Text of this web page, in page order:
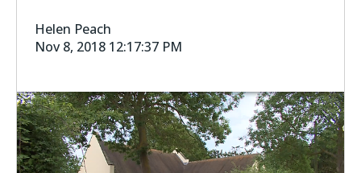
Helen Peach
Nov 8, 2018 12:17:37 PM